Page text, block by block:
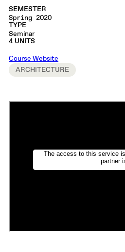
SEMESTER
Spring 2020
TYPE
Seminar
4 UNITS
Course Website
ARCHITECTURE